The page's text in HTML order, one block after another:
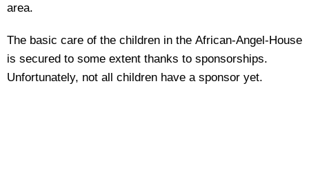
area.
The basic care of the children in the African-Angel-House
is secured to some extent thanks to sponsorships.
Unfortunately, not all children have a sponsor yet.